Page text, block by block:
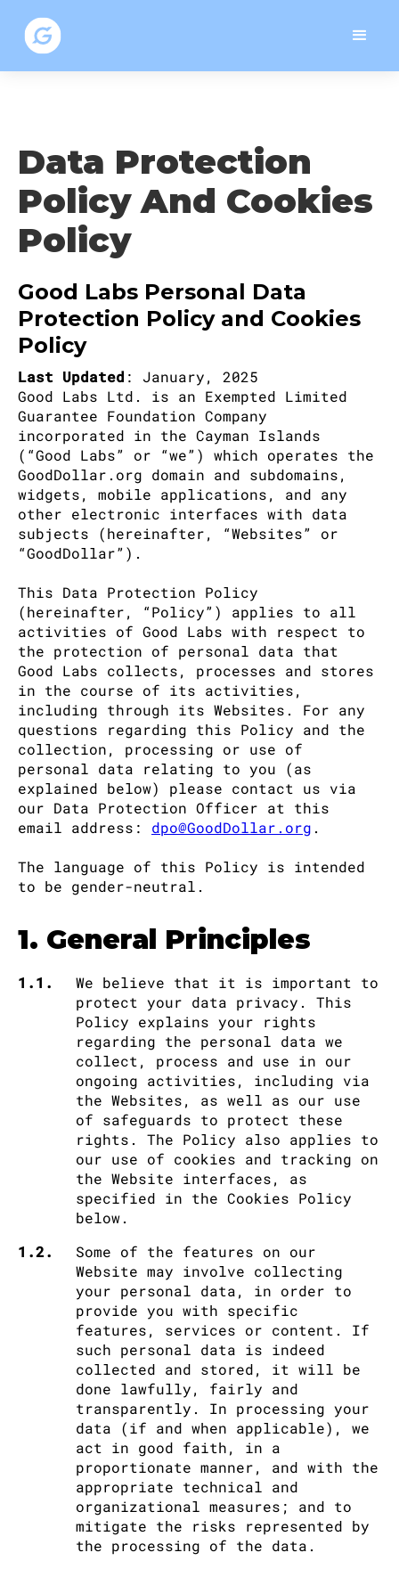
Data Protection
Policy And Cookies
Policy
Good Labs Personal Data
Protection Policy and Cookies
Policy
Last Updated : January, 2025
Good Labs Ltd. is an Exempted Limited
Guarantee Foundation Company
incorporated in the Cayman Islands
(“Good Labs” or “we”) which operates the
GoodDollar.org domain and subdomains,
widgets, mobile applications, and any
other electronic interfaces with data
subjects (hereinafter, “Websites” or
“GoodDollar”).
This Data Protection Policy
(hereinafter, “Policy”) applies to all
activities of Good Labs with respect to
the protection of personal data that
Good Labs collects, processes and stores
in the course of its activities,
including through its Websites. For any
questions regarding this Policy and the
collection, processing or use of
personal data relating to you (as
explained below) please contact us via
our Data Protection Officer at this
email address: dpo@GoodDollar.org .
The language of this Policy is intended
to be gender-neutral.
1. General Principles
1.1.
We believe that it is important to
protect your data privacy. This
Policy explains your rights
regarding the personal data we
collect, process and use in our
ongoing activities, including via
the Websites, as well as our use
of safeguards to protect these
rights. The Policy also applies to
our use of cookies and tracking on
the Website interfaces, as
specified in the Cookies Policy
below.
1.2.
Some of the features on our
Website may involve collecting
your personal data, in order to
provide you with specific
features, services or content. If
such personal data is indeed
collected and stored, it will be
done lawfully, fairly and
transparently. In processing your
data (if and when applicable), we
act in good faith, in a
proportionate manner, and with the
appropriate technical and
organizational measures; and to
mitigate the risks represented by
the processing of the data.